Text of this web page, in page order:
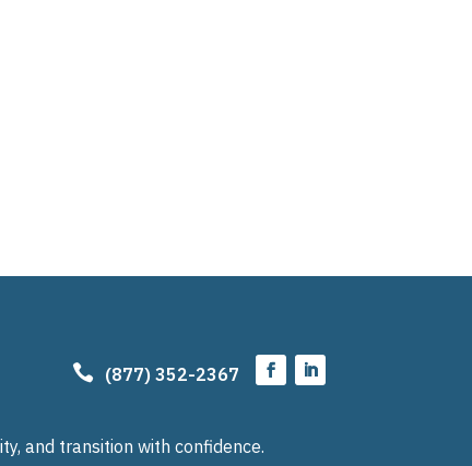
 (877) 352-2367
and transition with confidence.